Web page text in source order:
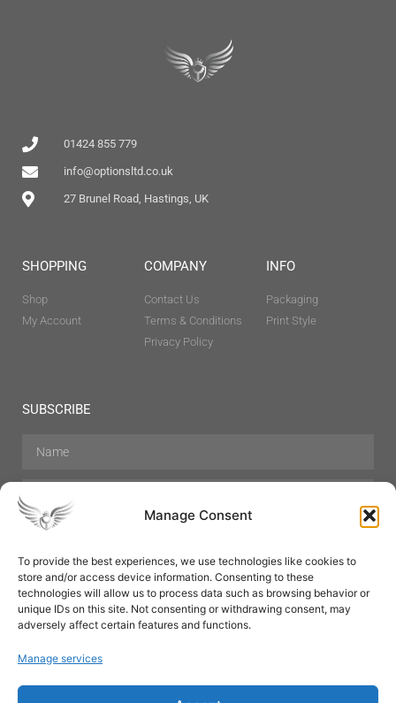
Manage Consent
To provide the best experiences, we use technologies like cookies to
store and/or access device information. Consenting to these
technologies will allow us to process data such as browsing behavior or
unique IDs on this site. Not consenting or withdrawing consent, may
adversely affect certain features and functions.
Manage services
01424 855 779
info@optionsltd.co.uk
27 Brunel Road, Hastings, UK
SHOPPING
Shop
My Account
COMPANY
Contact Us
Terms & Conditions
Privacy Policy
INFO
Packaging
Print Style
SUBSCRIBE
Hair Care Skin Care Beauty
Mens Grooming
Perfumes
Aromatherapy